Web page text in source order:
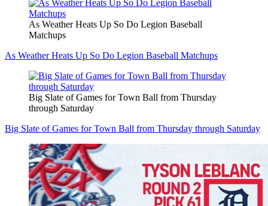
As Weather Heats Up So Do Legion Baseball
Matchups
As Weather Heats Up So Do Legion Baseball Matchups
Big Slate of Games for Town Ball from Thursday
through Saturday
Big Slate of Games for Town Ball from Thursday through Saturday